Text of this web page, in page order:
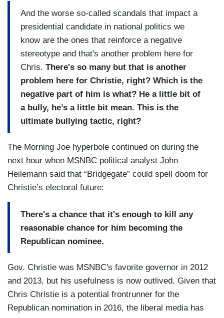
And the worse so-called scandals that impact a
presidential candidate in national politics we
know are the ones that reinforce a negative
stereotype and that's another problem here for
Chris. There's so many but that is another
problem here for Christie, right? Which is the
negative part of him is what? He a little bit of
a bully, he’s a little bit mean. This is the
ultimate bullying tactic, right?
The Morning Joe hyperbole continued on during the
next hour when MSNBC political analyst John
Heilemann said that “Bridgegate” could spell doom for
Christie’s electoral future:
There's a chance that it's enough to kill any
reasonable chance for him becoming the
Republican nominee.
Gov. Christie was MSNBC's favorite governor in 2012
and 2013, but his usefulness is now outlived. Given that
Chris Christie is a potential frontrunner for the
Republican nomination in 2016, the liberal media has